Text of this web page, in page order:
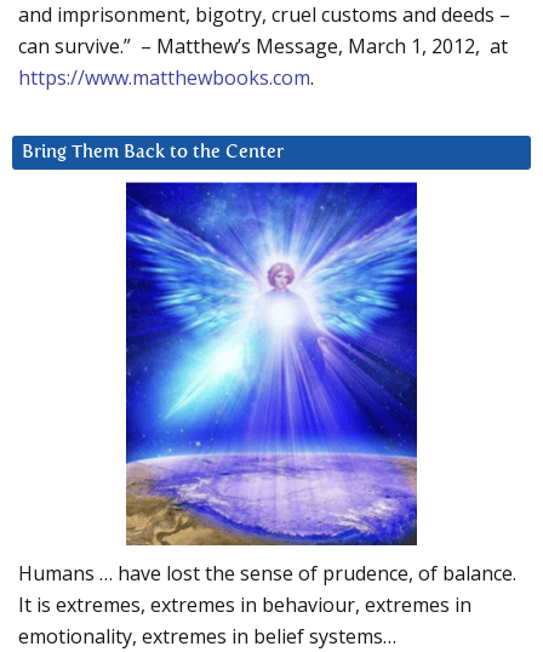
and imprisonment, bigotry, cruel customs and deeds –
can survive.” – Matthew’s Message, March 1, 2012, at
https://www.matthewbooks.com.
Bring Them Back to the Center
Humans … have lost the sense of prudence, of balance.
It is extremes, extremes in behaviour, extremes in
emotionality, extremes in belief systems…